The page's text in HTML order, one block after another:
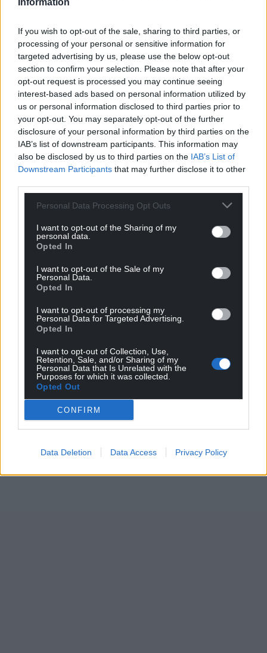
Information
If you wish to opt-out of the sale, sharing to third parties, or
processing of your personal or sensitive information for
targeted advertising by us, please use the below opt-out
section to confirm your selection. Please note that after your
opt-out request is processed you may continue seeing
interest-based ads based on personal information utilized by
us or personal information disclosed to third parties prior to
your opt-out. You may separately opt-out of the further
disclosure of your personal information by third parties on the
IAB’s list of downstream participants. This information may
also be disclosed by us to third parties on the IAB’s List of
Downstream Participants that may further disclose it to other
Personal Data Processing Opt Outs
I want to opt-out of the Sharing of my
personal data.
Opted In
I want to opt-out of the Sale of my
Personal Data.
Opted In
I want to opt-out of processing my
Personal Data for Targeted Advertising.
Opted In
I want to opt-out of Collection, Use,
Retention, Sale, and/or Sharing of my
Personal Data that Is Unrelated with the
Purposes for which it was collected.
Opted Out
CONFIRM
Data Deletion Data Access Privacy Policy
renewable energy, we are not refusing to back the
climate change challenge but we are rejecting this
development which is being forced on us”.
Cllr Morris Jones raised the issue of food and energy
security, saying “we cannot afford to lose valuable
agricultural land” and said it was “a fallacy that you
could farm underneath the panels”.
He emphasised “we are pro-solar, but in the
appropriate place and in a commensurate number.
“This is flooding, just like Tryweryn, but not with
water but with solar panels, and God willing we can
In the vote there were 26 in favour, one against and
Share this:
Support our Nation today
For the price of a cup of coffee
can help us create an independent, not-for-
profit, national news service for the people of